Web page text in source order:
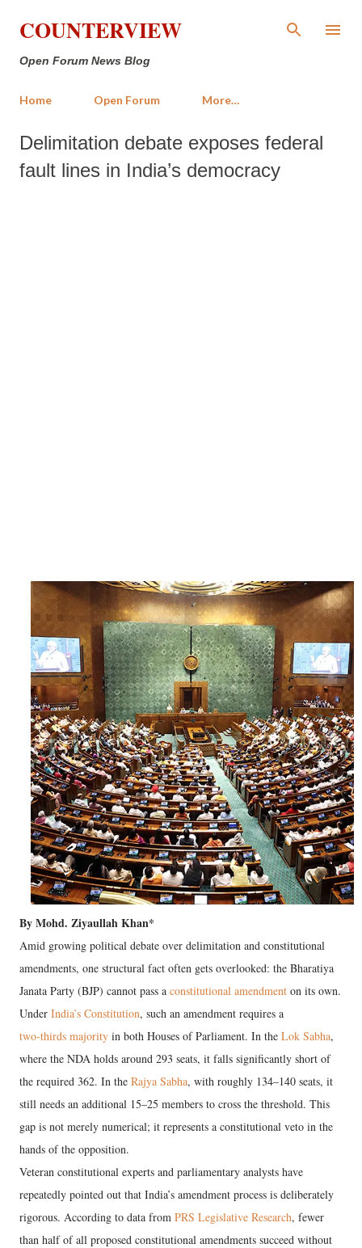
Skip to main content
COUNTERVIEW
Open Forum News Blog
Home Open Forum More…
Delimitation debate exposes federal
fault lines in India’s democracy
By Mohd. Ziyaullah Khan*
Amid growing political debate over delimitation and constitutional
amendments, one structural fact often gets overlooked: the Bharatiya
Janata Party (BJP) cannot pass a constitutional amendment on its own.
Under India’s Constitution, such an amendment requires a
two-thirds majority in both Houses of Parliament. In the Lok Sabha,
where the NDA holds around 293 seats, it falls significantly short of
the required 362. In the Rajya Sabha, with roughly 134–140 seats, it
still needs an additional 15–25 members to cross the threshold. This
gap is not merely numerical; it represents a constitutional veto in the
hands of the opposition.
Veteran constitutional experts and parliamentary analysts have
repeatedly pointed out that India’s amendment process is deliberately
rigorous. According to data from PRS Legislative Research, fewer
than half of all proposed constitutional amendments succeed without